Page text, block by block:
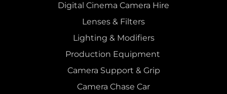
Digital Cinema Camera Hire
Lenses & Filters
Lighting & Modifiers
Production Equipment
Camera Support & Grip
Camera Chase Car